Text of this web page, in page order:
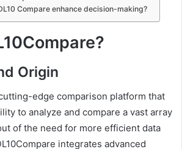
Compare enhance decision-making?
Origin
edge comparison platform that
to analyze and compare a vast array
of the need for more efficient data
integrates advanced